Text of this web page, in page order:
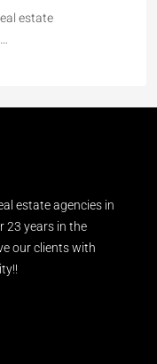
estate
estate agencies in
23 years in the
our clients with